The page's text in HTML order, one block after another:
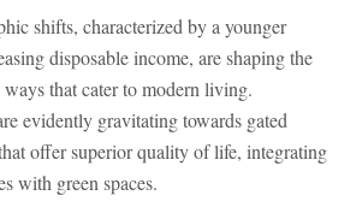
shifts, characterized by a younger
disposable income, are shaping the
ways that cater to modern living.
evidently gravitating towards gated
offer superior quality of life, integrating
with green spaces.